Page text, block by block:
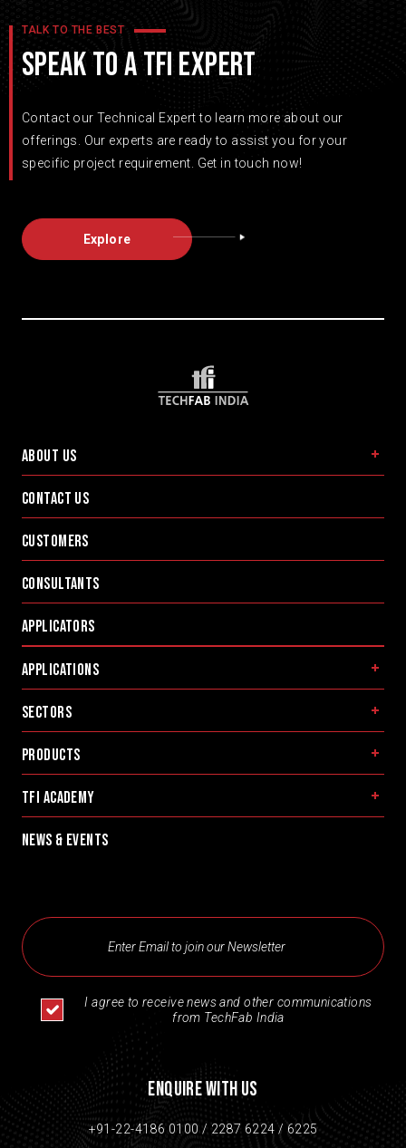
TALK TO THE BEST
SPEAK TO A TFI EXPERT
Contact our Technical Expert to learn more about our
offerings. Our experts are ready to assist you for your
specific project requirement. Get in touch now!
Explore
About us
Contact Us
Customers
Consultants
Applicators
Applications
Sectors
Products
TFI Academy
News & Events
I agree to receive news and other communications
from TechFab India
Enquire With Us
+91-22-4186 0100 / 2287 6224 / 6225